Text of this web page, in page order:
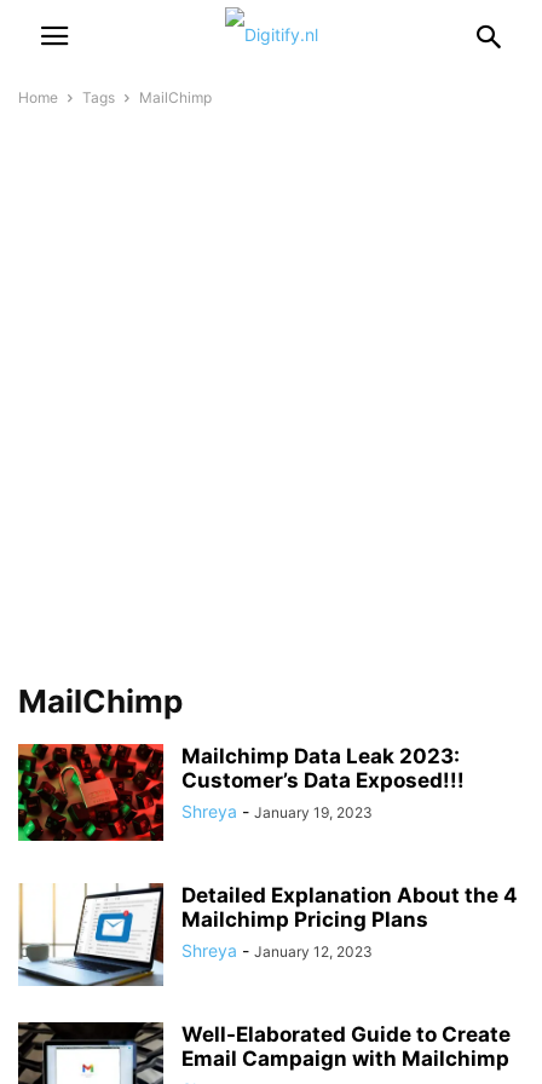
Home Tags MailChimp
MailChimp
Mailchimp Data Leak 2023:
Customer’s Data Exposed!!!
Shreya - January 19, 2023
Detailed Explanation About the 4
Mailchimp Pricing Plans
Shreya - January 12, 2023
Well-Elaborated Guide to Create
Email Campaign with Mailchimp